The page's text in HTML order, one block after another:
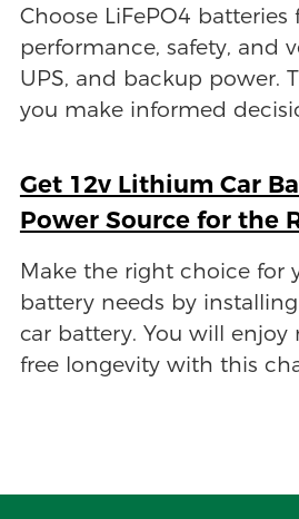
Choose LiFePO4 batteries
performance, safety, and
UPS, and backup power.
you make informed
Get 12v Lithium Car
Power Source for the
Make the right choice for
battery needs by
car battery. You will enjoy
free longevity with this